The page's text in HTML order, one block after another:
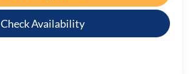
Check Availability